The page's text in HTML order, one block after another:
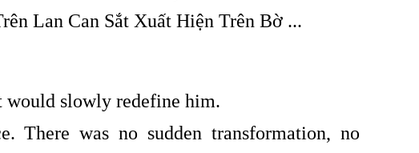
would slowly redefine him.
There was no sudden transformation, no